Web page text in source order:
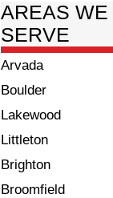
AREAS WE
SERVE
Arvada
Boulder
Lakewood
Littleton
Brighton
Broomfield